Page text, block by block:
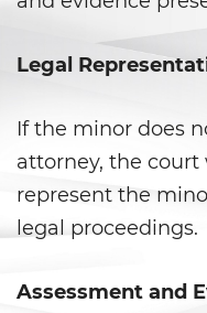
4th
DMV
DUI
Legal
If the minor does
attorney, the
represent the
legal proceedings.
Assessment and